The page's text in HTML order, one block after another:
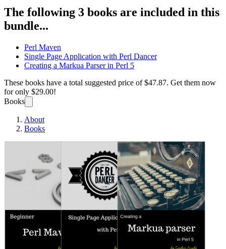
The following 3 books are included in this
bundle...
Perl Maven
Single Page Application with Perl Dancer
Creating a Markua Parser in Perl 5
These books have a total suggested price of$47.87. Get them now
for only $29.00!
Books
About
Books